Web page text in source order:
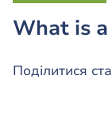
What is
Поділитися